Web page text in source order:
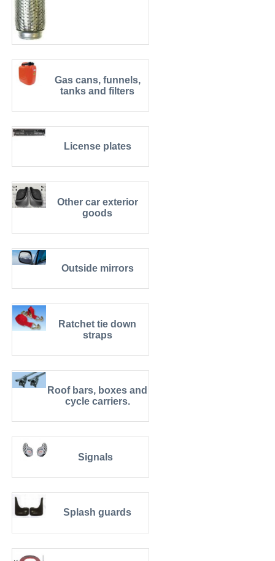
Gas cans, funnels,
tanks and filters
License plates
Other car exterior
goods
Outside mirrors
Ratchet tie down
straps
Roof bars, boxes and
cycle carriers.
Signals
Splash guards